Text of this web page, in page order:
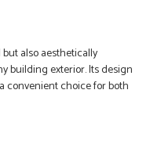
we had the exact
check it was
also aesthetically
building exterior. Its design
convenient choice for both